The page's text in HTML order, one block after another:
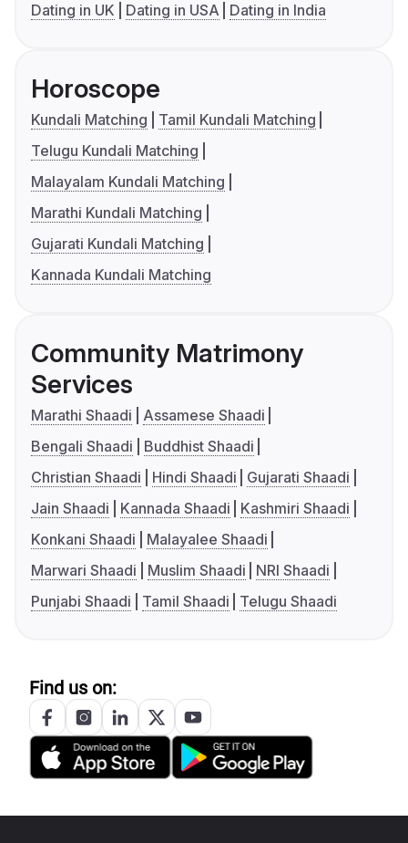
Dating in UK
Dating in USA Dating in India
Horoscope
Kundali Matching
Tamil Kundali Matching
Telugu Kundali Matching
Malayalam Kundali Matching
Marathi Kundali Matching
Gujarati Kundali Matching
Kannada Kundali Matching
Community Matrimony
Services
Marathi Shaadi
Assamese Shaadi
Bengali Shaadi
Buddhist Shaadi
Christian Shaadi
Hindi Shaadi
Gujarati Shaadi
Jain Shaadi
Kannada Shaadi
Kashmiri Shaadi
Konkani Shaadi
Malayalee Shaadi
Marwari Shaadi
Muslim Shaadi
NRI Shaadi
Punjabi Shaadi
Tamil Shaadi Telugu Shaadi
Find us on: